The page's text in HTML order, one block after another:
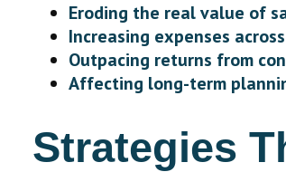
Eroding the real value of
Increasing expenses
Outpacing returns from
Affecting long-term
Strategies